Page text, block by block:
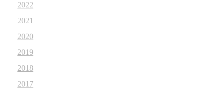
2022
2021
2020
2019
2018
2017